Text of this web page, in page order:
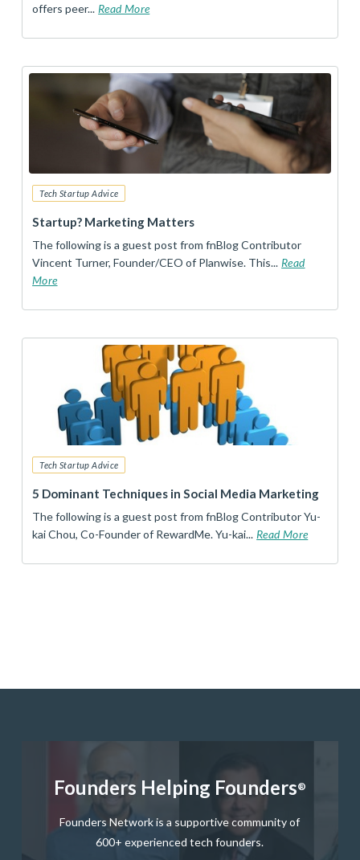
offers peer... Read More
Tech Startup Advice
Startup? Marketing Matters
The following is a guest post from fnBlog Contributor
Vincent Turner, Founder/CEO of Planwise. This... Read
More
Tech Startup Advice
5 Dominant Techniques in Social Media Marketing
The following is a guest post from fnBlog Contributor Yu-
kai Chou, Co-Founder of RewardMe. Yu-kai... Read More
Founders Helping Founders®
Founders Network is a supportive community of
600+ experienced tech founders.